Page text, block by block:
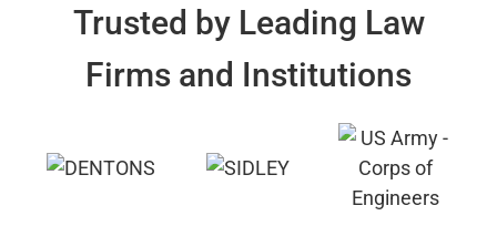
Trusted by Leading Law
Firms and Institutions